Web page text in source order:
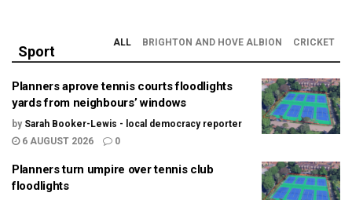
Sport
ALL BRIGHTON AND HOVE ALBION CRICKET
Planners aprove tennis courts floodlights
yards from neighbours’ windows
by Sarah Booker-Lewis - local democracy reporter
6 AUGUST 2026
0
Planners turn umpire over tennis club
floodlights